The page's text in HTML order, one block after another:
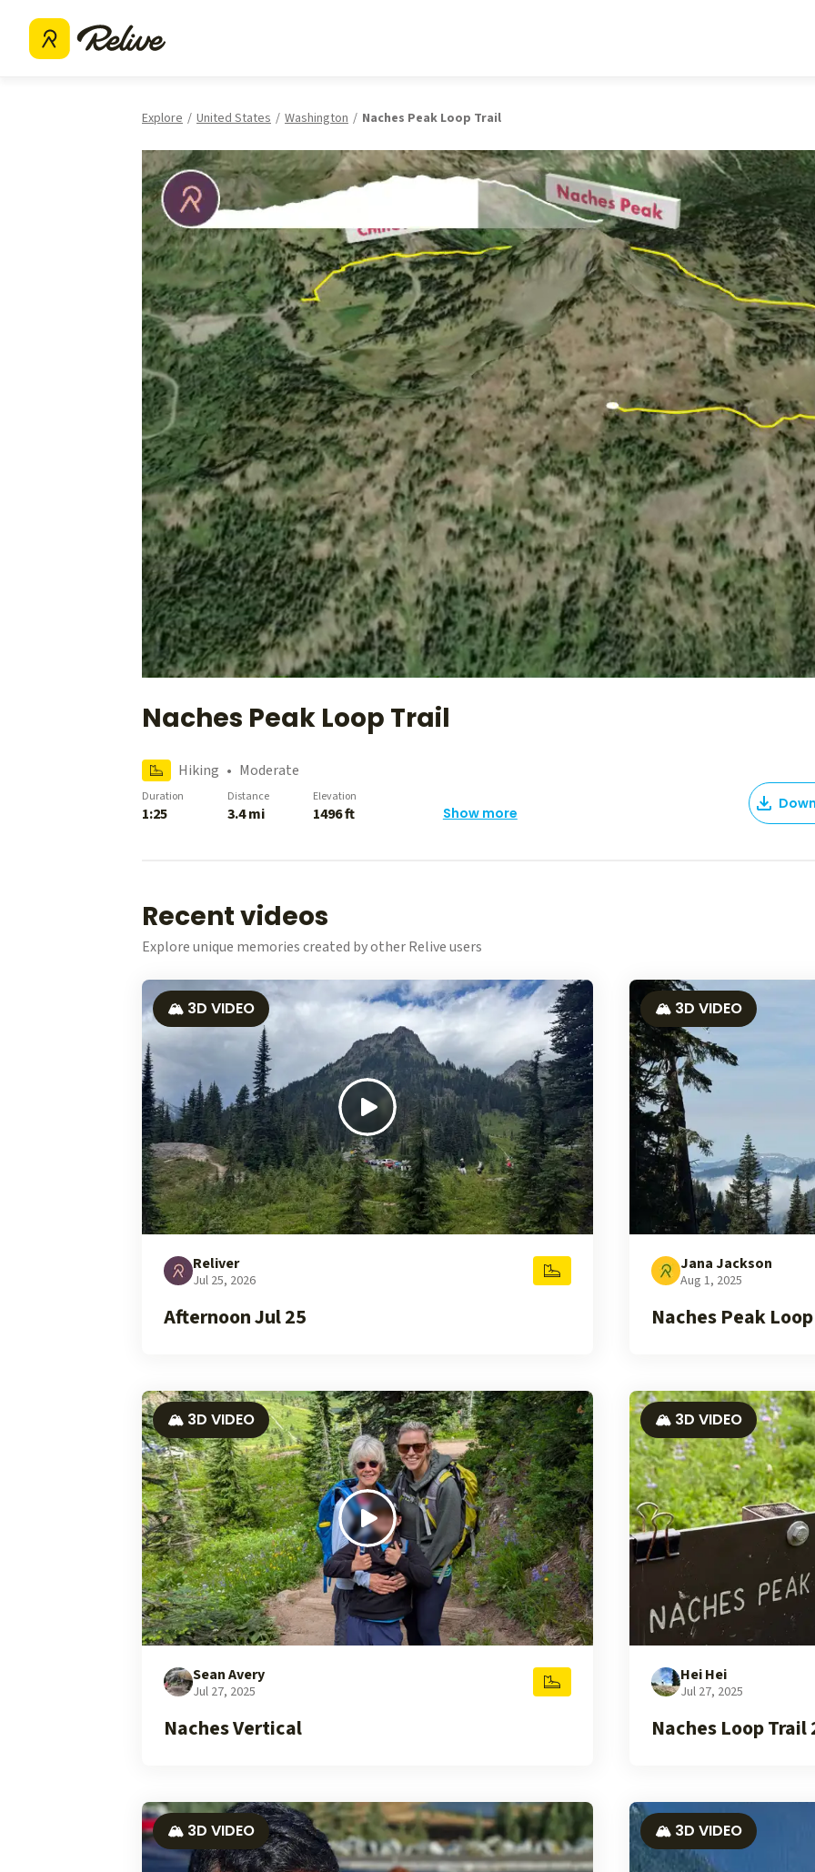
Explore United States Washington Naches Peak Loop Trail
Naches Peak Loop Trail
Hiking • Moderate
Duration
1:25
Distance
3.4 mi
Elevation
1496 ft Show more
Recent videos
Explore unique memories created by other Relive users
🏔️ 3D VIDEO
Reliver
Jul 25, 2026
Afternoon Jul 25
🏔️ 3D VIDEO
Jana Jackson
Aug 1, 2025
Naches Peak Loop
🏔️ 3D VIDEO
Sean Avery
Jul 27, 2025
Naches Vertical
🏔️ 3D VIDEO
Hei Hei
Jul 27, 2025
Naches Loop Trail
🏔️ 3D VIDEO 🏔️ 3D VIDEO